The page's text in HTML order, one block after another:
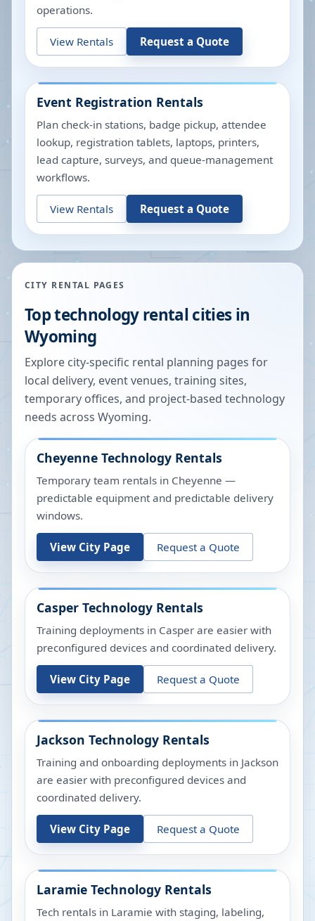
operations.
View Rentals Request a Quote
Event Registration Rentals
Plan check-in stations, badge pickup, attendee
lookup, registration tablets, laptops, printers,
lead capture, surveys, and queue-management
workflows.
View Rentals Request a Quote
CITY RENTAL PAGES
Top technology rental cities in
Wyoming
Explore city-specific rental planning pages for
local delivery, event venues, training sites,
temporary offices, and project-based technology
needs across Wyoming.
Cheyenne Technology Rentals
Temporary team rentals in Cheyenne —
predictable equipment and predictable delivery
windows.
View City Page Request a Quote
Casper Technology Rentals
Training deployments in Casper are easier with
preconfigured devices and coordinated delivery.
View City Page Request a Quote
Jackson Technology Rentals
Training and onboarding deployments in Jackson
are easier with preconfigured devices and
coordinated delivery.
View City Page Request a Quote
Laramie Technology Rentals
Tech rentals in Laramie with staging, labeling,